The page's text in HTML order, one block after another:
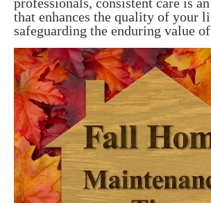
that enhances the quality of your
safeguarding the enduring value